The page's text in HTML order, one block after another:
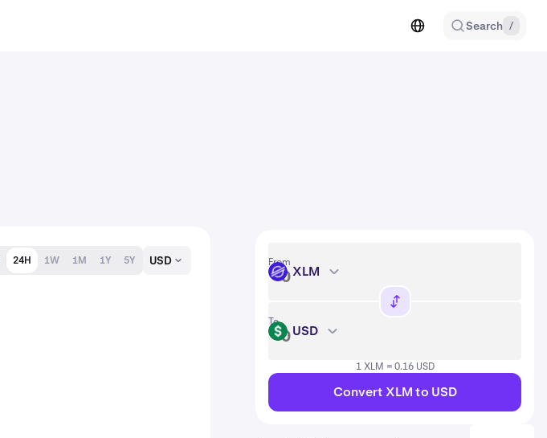
Search /
24H 1W 1M 1Y 5Y USD From
XLM XLM
To
USD USD
1 XLM = 0.16 USD
Convert XLM to USD